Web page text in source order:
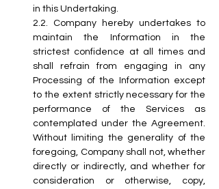
in this Undertaking.
2.2. Company hereby undertakes to
maintain the Information in the
strictest confidence at all times and
shall refrain from engaging in any
Processing of the Information except
to the extent strictly necessary for the
performance of the Services as
contemplated under the Agreement.
Without limiting the generality of the
foregoing, Company shall not, whether
directly or indirectly, and whether for
consideration or otherwise, copy,